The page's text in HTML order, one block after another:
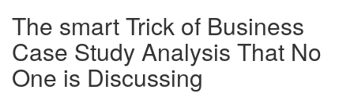
The smart Trick of Business
Case Study Analysis That No
One is Discussing